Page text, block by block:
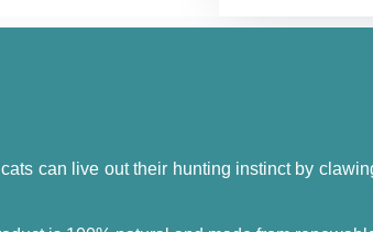
can live out their hunting instinct by